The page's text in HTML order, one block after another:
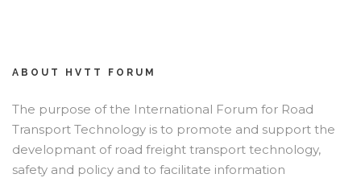
ABOUT HVTT FORUM
The purpose of the International Forum for Road
Transport Technology is to promote and support the
developmant of road freight transport technology,
safety and policy and to facilitate information